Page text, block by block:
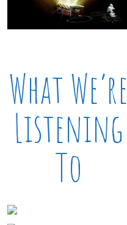
What We’re
Listening
To